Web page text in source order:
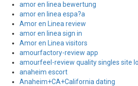
amor en linea bewertung
amor en linea espa?a
Amor en Linea review
amor en linea sign in
Amor en Linea visitors
amourfactory-review app
amourfeel-review quality singles site
anaheim escort
Anaheim+CA+California dating